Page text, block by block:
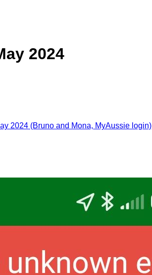
2024
2024 (Bruno and Mona, MyAussie login)